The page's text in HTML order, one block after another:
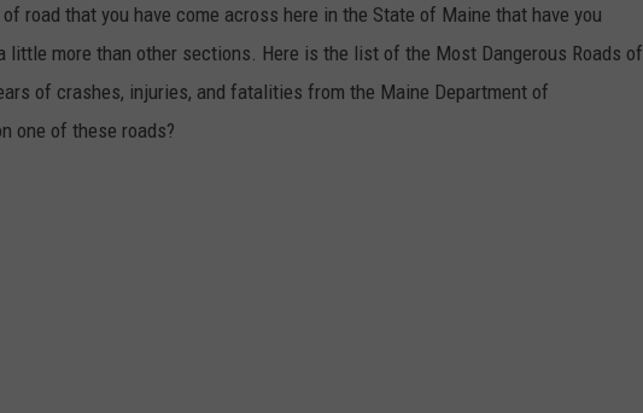
road that you have come across here in the State of Maine that have you
little more than other sections. Here is the list of the Most Dangerous Roads of
of crashes, injuries, and fatalities from the Maine Department of
one of these roads?